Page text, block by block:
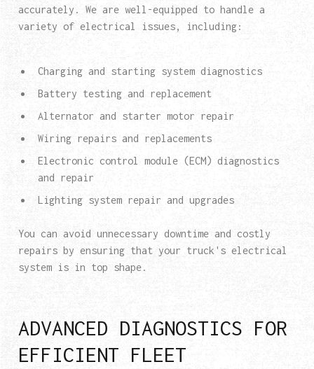
accurately. We are well-equipped to handle a
variety of electrical issues, including:
Charging and starting system diagnostics
Battery testing and replacement
Alternator and starter motor repair
Wiring repairs and replacements
Electronic control module (ECM) diagnostics
and repair
Lighting system repair and upgrades
You can avoid unnecessary downtime and costly
repairs by ensuring that your truck's electrical
system is in top shape.
ADVANCED DIAGNOSTICS FOR
EFFICIENT FLEET